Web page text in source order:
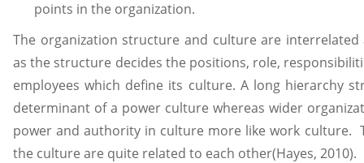
points in the organization.
The organization structure and culture are
as the structure decides the positions, role,
employees which define its culture. A long hierarchy
determinant of a power culture whereas wider
power and authority in culture more like work culture.
the culture are quite related to each other(Hayes, 2010).